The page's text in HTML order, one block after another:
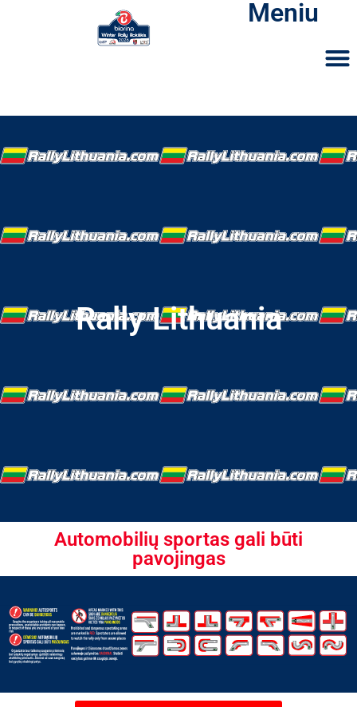
Meniu
Rally Lithuania
Automobilių sportas gali būti
pavojingas